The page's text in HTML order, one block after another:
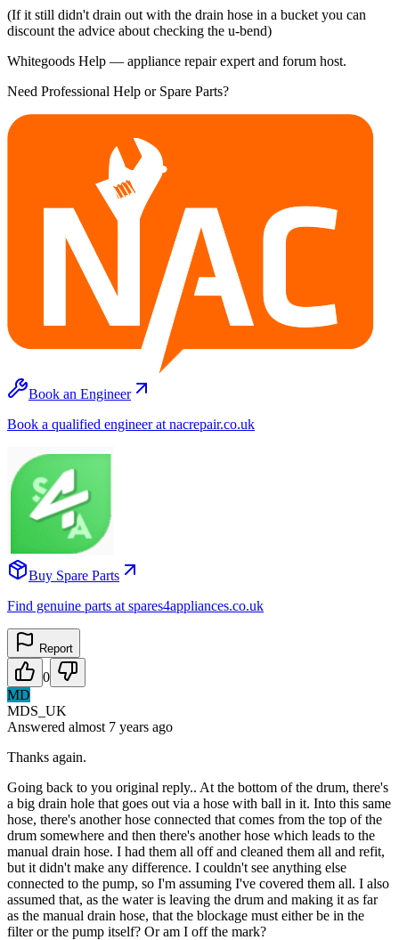
(If it still didn't drain out with the drain hose in a bucket you can
discount the advice about checking the u-bend)
Whitegoods Help — appliance repair expert and forum host.
Need Professional Help or Spare Parts?
Book an Engineer
Book a qualified engineer at nacrepair.co.uk
Buy Spare Parts
Find genuine parts at spares4appliances.co.uk
Report
0
MD
MDS_UK
Answered almost 7 years ago
Thanks again.
Going back to you original reply.. At the bottom of the drum, there's
a big drain hole that goes out via a hose with ball in it. Into this same
hose, there's another hose connected that comes from the top of the
drum somewhere and then there's another hose which leads to the
manual drain hose. I had them all off and cleaned them all and refit,
but it didn't make any difference. I couldn't see anything else
connected to the pump, so I'm assuming I've covered them all. I also
assumed that, as the water is leaving the drum and making it as far
as the manual drain hose, that the blockage must either be in the
filter or the pump itself? Or am I off the mark?